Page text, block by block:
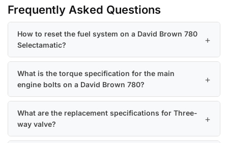
Frequently Asked Questions
How to reset the fuel system on a David Brown 780
Selectamatic?
What is the torque specification for the main
engine bolts on a David Brown 780?
What are the replacement specifications for Three-
way valve?